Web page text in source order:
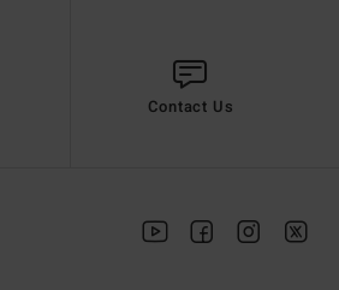
Contact Us